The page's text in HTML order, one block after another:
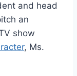
and head
an
show
, Ms.